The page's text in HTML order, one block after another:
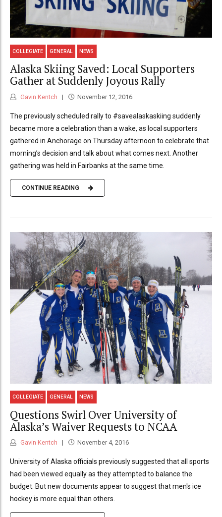
COLLEGIATE GENERAL NEWS
Alaska Skiing Saved: Local Supporters
Gather at Suddenly Joyous Rally
Gavin Kentch November 12, 2016
The previously scheduled rally to #savealaskaskiing suddenly
became more a celebration than a wake, as local supporters
gathered in Anchorage on Thursday afternoon to celebrate that
morning’s decision and talk about what comes next. Another
gathering was held in Fairbanks at the same time.
CONTINUE READING
COLLEGIATE GENERAL NEWS
Questions Swirl Over University of
Alaska’s Waiver Requests to NCAA
Gavin Kentch November 4, 2016
University of Alaska officials previously suggested that all sports
had been viewed equally as they attempted to balance the
budget. But new documents appear to suggest that men's ice
hockey is more equal than others.